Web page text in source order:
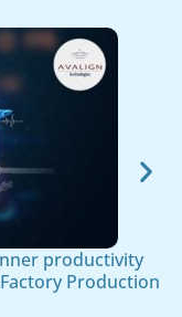
productivity
Production